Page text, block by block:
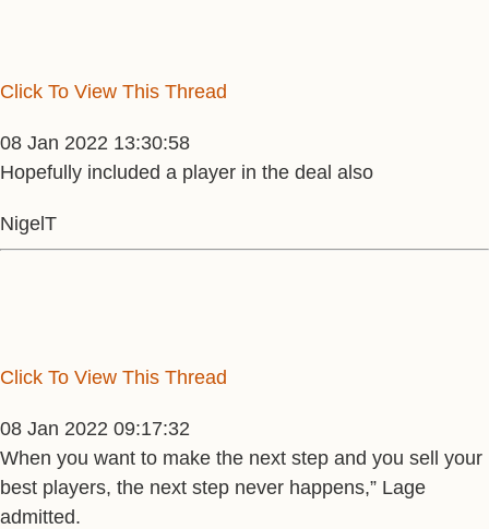
Click To View This Thread
08 Jan 2022 13:30:58
Hopefully included a player in the deal also
NigelT
Click To View This Thread
08 Jan 2022 09:17:32
When you want to make the next step and you sell your
best players, the next step never happens,” Lage
admitted.